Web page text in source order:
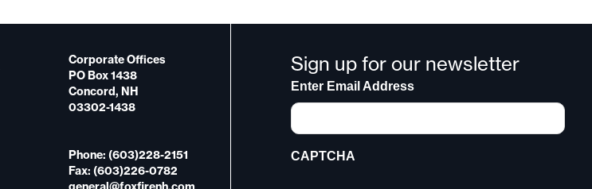
Corporate Offices
PO Box 1438
Concord, NH
03302-1438
Phone: (603)228-2151
Fax: (603)226-0782
Sign up for our newsletter
Enter Email Address
CAPTCHA